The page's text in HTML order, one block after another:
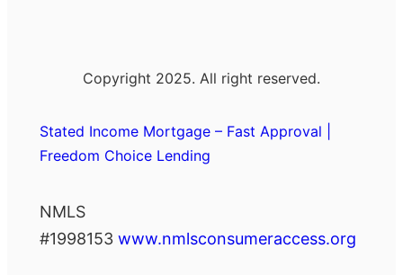
Copyright 2025. All right reserved.
Stated Income Mortgage – Fast Approval |
Freedom Choice Lending
NMLS
#1998153 www.nmlsconsumeraccess.org